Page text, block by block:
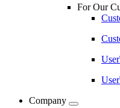
For Our
Company